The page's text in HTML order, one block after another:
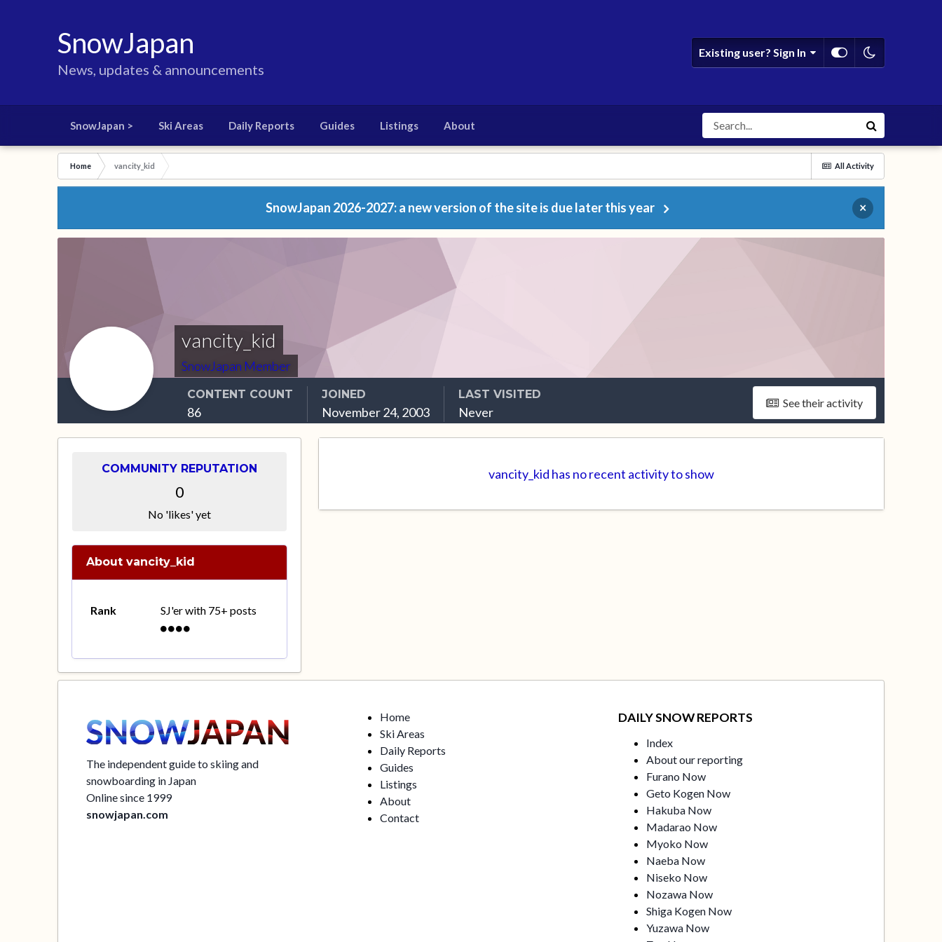
SnowJapan
News, updates & announcements
Existing user? Sign In
SnowJapan > Ski Areas Daily Reports Guides Listings About
All Activity
Home vancity_kid
SnowJapan 2026-2027: a new version of the site is due later this year ×
vancity_kid
SnowJapan Member
See their activity
CONTENT COUNT
86
JOINED
November 24, 2003
LAST VISITED
Never
COMMUNITY REPUTATION
0
No 'likes' yet
About vancity_kid
Rank SJ'er with 75+ posts
vancity_kid has no recent activity to show
The independent guide to skiing and
snowboarding in Japan
Online since 1999
snowjapan.com
Home
Ski Areas
Daily Reports
Guides
Listings
About
Contact
DAILY SNOW REPORTS
Index
About our reporting
Furano Now
Geto Kogen Now
Hakuba Now
Madarao Now
Myoko Now
Naeba Now
Niseko Now
Nozawa Now
Shiga Kogen Now
Yuzawa Now